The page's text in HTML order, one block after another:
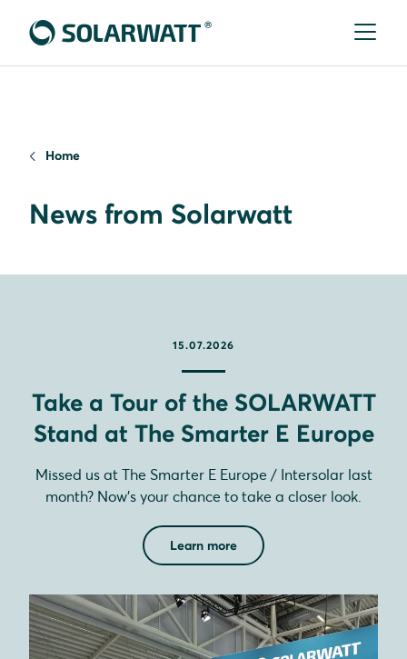
Home
News from Solarwatt
15.07.2026
Take a Tour of the SOLARWATT
Stand at The Smarter E Europe
Missed us at The Smarter E Europe / Intersolar last
month? Now’s your chance to take a closer look.
Learn more